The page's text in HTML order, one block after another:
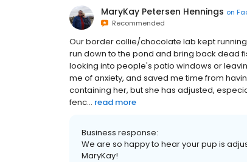
MaryKay Petersen Hennings on
Recommended
Our border collie/chocolate lab kept
run down to the pond and bring back dead
looking into people's patio windows or
me of anxiety, and saved me time from
containing her, but she has adjusted,
fenc... read more
Business response:
We are so happy to hear your pup is
MaryKay!